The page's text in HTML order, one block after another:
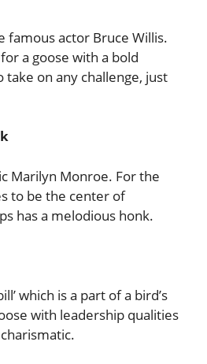
famous actor Bruce Willis.
a goose with a bold
on any challenge, just
Marilyn Monroe. For the
to be the center of
has a melodious honk.
which is a part of a bird’s
with leadership qualities